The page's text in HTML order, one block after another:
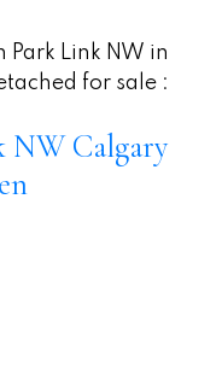
NWCalgary